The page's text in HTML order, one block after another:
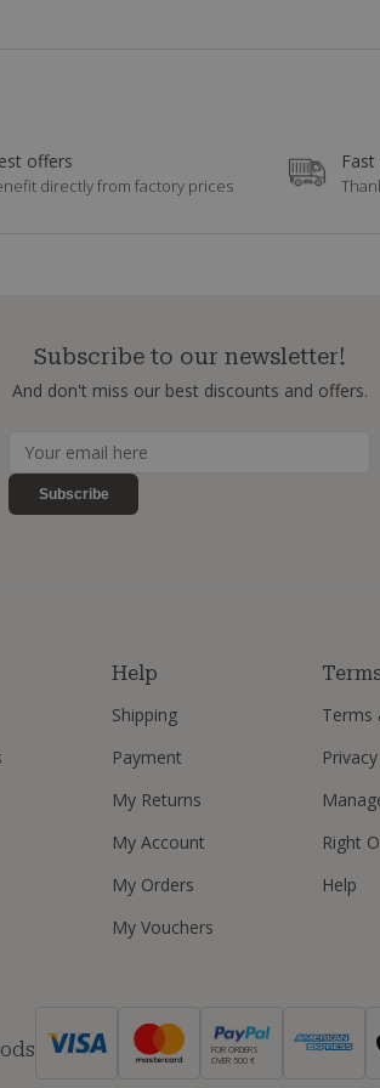
offers
directly from factory prices
Subscribe to our newsletter!
And don't miss our best discounts and offers.
Subscribe
Help
Shipping
Payment
My Returns
My Account
My Orders
My Vouchers
Terms
Right
Help
FOR ORDERS
OVER 500 €